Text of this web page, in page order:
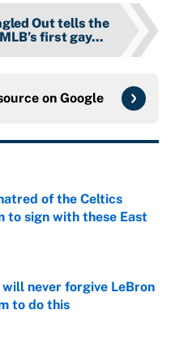
Out tells the
first gay...
on Google
of the Celtics
to sign with these East
Date
never forgive LeBron
to do this
Date